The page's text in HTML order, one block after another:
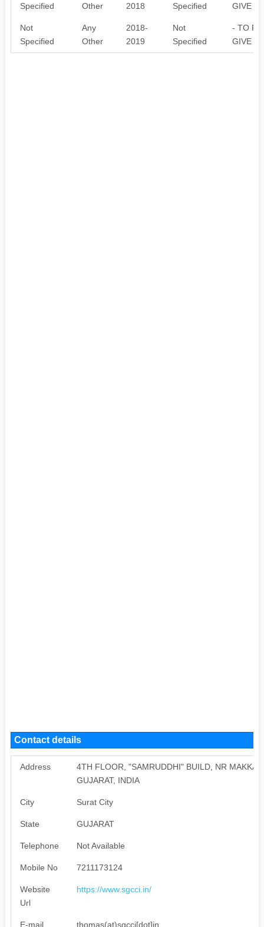
Specified
Other
2018
Specified
GIVE
Not
Specified
Any
Other
2018-
2019
Not
Specified
- TO
GIVE
Contact details
Address
4TH FLOOR, "SAMRUDDHI" BUILD, NR
GUJARAT, INDIA
City Surat City
State GUJARAT
Telephone Not Available
Mobile No 7211173124
Website
Url
https://www.sgcci.in/
E-mail thomas(at)sgcci[dot]in